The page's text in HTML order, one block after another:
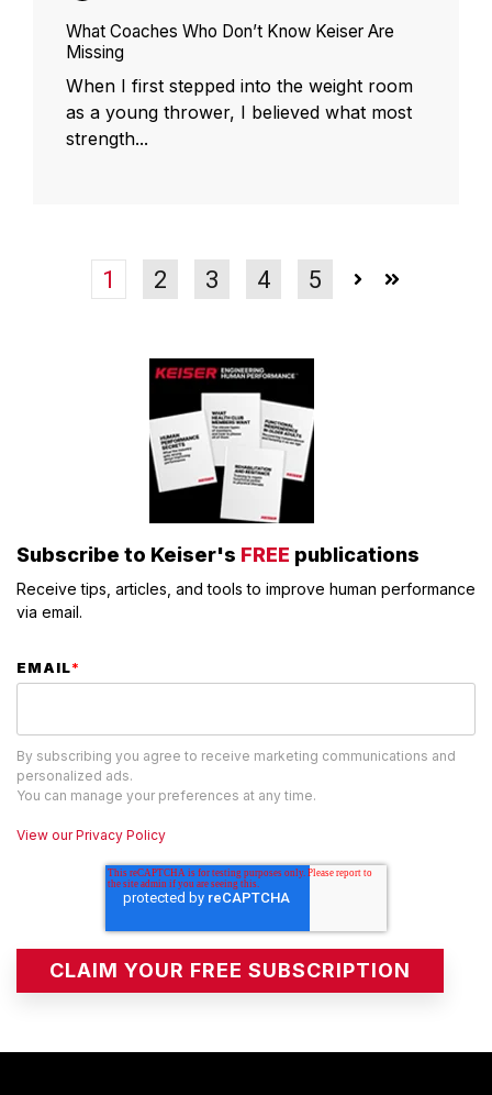
What Coaches Who Don’t Know Keiser Are
Missing
When I first stepped into the weight room
as a young thrower, I believed what most
strength...
1 2 3 4 5
Subscribe to Keiser's FREE publications
Receive tips, articles, and tools to improve human performance
via email.
EMAIL*
By subscribing you agree to receive marketing communications and
personalized ads.
You can manage your preferences at any time.
View our Privacy Policy